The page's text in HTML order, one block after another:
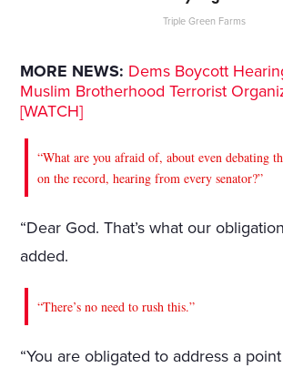
Triple Green Farms
MORE NEWS: Dems Boycott
Muslim Brotherhood Terrorist
[WATCH]
“What are you afraid of, about even debating
on the record, hearing from every senator?”
“Dear God. That’s what our
added.
“There’s no need to rush this.”
“You are obligated to address a